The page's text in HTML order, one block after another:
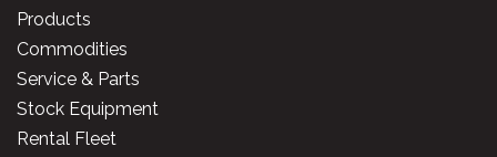
Products
Commodities
Service & Parts
Stock Equipment
Rental Fleet